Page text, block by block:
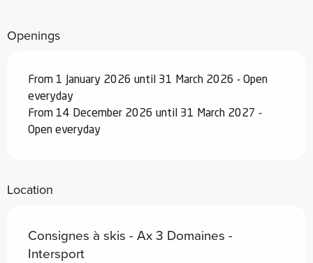
Openings
From 1 January 2026 until 31 March 2026 - Open
everyday
From 14 December 2026 until 31 March 2027 -
Open everyday
Location
Consignes à skis - Ax 3 Domaines -
Intersport